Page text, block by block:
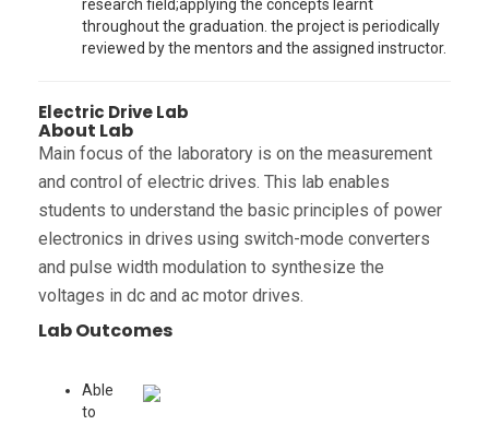
research field;applying the concepts learnt
throughout the graduation. the project is periodically
reviewed by the mentors and the assigned instructor.
Electric Drive Lab
About Lab
Main focus of the laboratory is on the measurement
and control of electric drives. This lab enables
students to understand the basic principles of power
electronics in drives using switch-mode converters
and pulse width modulation to synthesize the
voltages in dc and ac motor drives.
Lab Outcomes
Able
to